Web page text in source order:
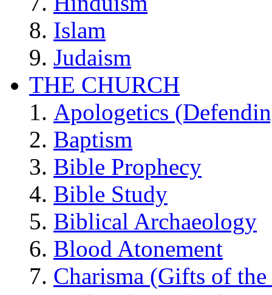
Islam
Judaism
THE CHURCH
Apologetics
Baptism
Bible Prophecy
Bible Study
Biblical Archaeology
Blood Atonement
Charisma (Gifts of